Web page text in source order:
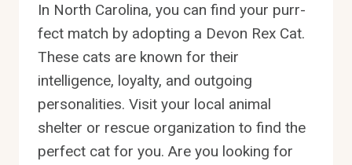
In North Carolina, you can find your purr-
fect match by adopting a Devon Rex Cat.
These cats are known for their
intelligence, loyalty, and outgoing
personalities. Visit your local animal
shelter or rescue organization to find the
perfect cat for you. Are you looking for